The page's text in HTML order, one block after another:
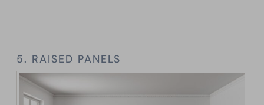
5. RAISED PANELS